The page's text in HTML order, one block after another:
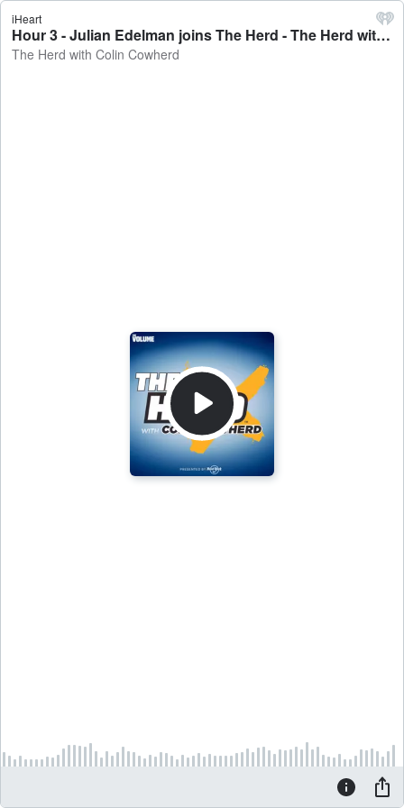
iHeart
Hour 3 - Julian Edelman joins The Herd - The Herd with Colin Cowherd
The Herd with Colin Cowherd